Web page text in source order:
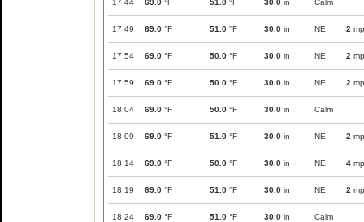
17:44 69.0 °F 51.0 °F 30.0 in Calm
17:49 69.0 °F 51.0 °F 30.0 in NE 2
17:54 69.0 °F 50.0 °F 30.0 in NE 2
17:59 69.0 °F 50.0 °F 30.0 in NE 2
18:04 69.0 °F 50.0 °F 30.0 in Calm
18:09 69.0 °F 51.0 °F 30.0 in NE 2
18:14 69.0 °F 50.0 °F 30.0 in NE 4
18:19 69.0 °F 51.0 °F 30.0 in NE 2
18:24 69.0 °F 51.0 °F 30.0 in Calm